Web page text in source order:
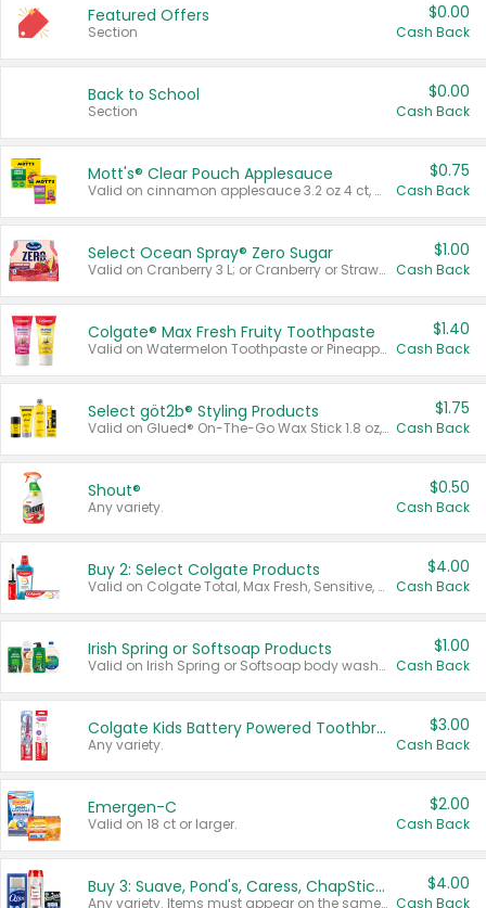
Featured Offers
Section
$0.00
Cash Back
Back to School
Section
$0.00
Cash Back
Mott's® Clear Pouch Applesauce
Valid on cinnamon applesauce 3.2 oz 4 ct, applesauce 3.2 oz 4 ct, no sugar added applesauce 3.2 oz 4 ct, or fruit smoothie mixed berry 4.2 oz 4 ct.
$0.75
Cash Back
Select Ocean Spray® Zero Sugar
Valid on Cranberry 3 L; or Cranberry or Strawberry Mango 10 oz 6 ct.
$1.00
Cash Back
Colgate® Max Fresh Fruity Toothpaste
Valid on Watermelon Toothpaste or Pineapple Coconut, 4.5 oz.
$1.40
Cash Back
Select göt2b® Styling Products
Valid on Glued® On-The-Go Wax Stick 1.8 oz, Blasting Freeze Spray® Extra Strong Rigid Hold for Spiked Styles 12 oz, Styling Spiking Glue Water-Resistant Bold Screaming Hold Spikes 6 oz, 2-in-1 Brow Gel & Edge Control Strong Hold Eyebrow & Hair Mascara 0.54 oz.
$1.75
Cash Back
Shout®
Any variety.
$0.50
Cash Back
Buy 2: Select Colgate Products
Valid on Colgate Total, Max Fresh, Sensitive, Optic White Advanced, Stain Fighter, Purple or Charcoal toothpastes 3 oz or larger, Colgate 360°, Total, Gum Health, Expert or Optic White toothbrushes , mouthwashes or mouth rinses 16 oz or larger. Excludes 3 pack toothpastes. Items must appear on the same receipt.
$4.00
Cash Back
Irish Spring or Softsoap Products
Valid on Irish Spring or Softsoap body washes 20 oz or larger, Irish Spring bar soap multi-packs 6 ct or larger, or Softsoap liquid hand soap refills 50 oz.
$1.00
Cash Back
Colgate Kids Battery Powered Toothbrushes
Any variety.
$3.00
Cash Back
Emergen-C
Valid on 18 ct or larger.
$2.00
Cash Back
Buy 3: Suave, Pond's, Caress, ChapStick, Q-Tip, St. Ives, or Noxzema Products
Any variety. Items must appear on the same receipt. One (1) multi-pack is considered one (1) item purchased.
$4.00
Cash Back